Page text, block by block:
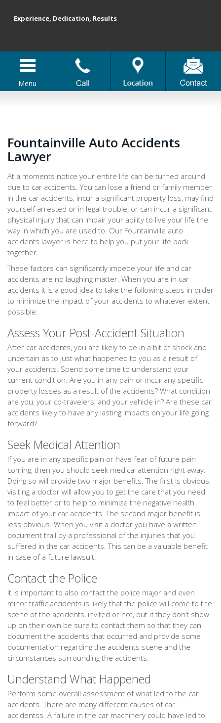
Menu
Experience, Dedication, Results
Fountainville Auto Accidents
Lawyer
At a moments notice your entire life can be turned around
due to car accidents. You can lose a friend or family member
in the car accidents, incur a significant property loss, may find
yourself arrested or in legal trouble, or can incur a significant
physical injury that can impair your ability to live your life the
way in which you are used to. Our Fountainville auto
accidents lawyer is here to help you put your life back
together.
These factors can significantly impede your life and car
accidents are no laughing matter. When you are in car
accidents it is a good idea to take the following steps in order
to minimize the impact of your accidents to whatever extent
possible.
Assess Your Post-Accident Situation
After car accidents, you are likely to be in a bit of shock and
uncertain as to just what happened to you as a result of
your accidents. Spend some time to understand your
current condition. Are you in any pain or incur any specific
property losses as a result of the accidents? What condition
are you, your co-travelers, and your vehicle in? Are these car
accidents likely to have any lasting impacts on your life going
forward?
Seek Medical Attention
If you are in any specific pain or have fear of future pain
coming, then you should seek medical attention right away.
Doing so will provide two major benefits. The first is obvious;
visiting a doctor will allow you to get the care that you need
to feel better or to help to minimize the negative health
impact of your car accidents. The second major benefit is
less obvious. When you visit a doctor you have a written
document trail by a professional of the injuries that you
suffered in the car accidents. This can be a valuable benefit
in case of a future lawsuit.
Contact the Police
It is important to also contact the police major and even
minor traffic accidents is likely that the police will come to the
scene of the accidents, invited or not, but if they don’t show
up on their own be sure to contact them so that they can
document the accidents that occurred and provide some
documentation regarding the accidents scene and the
circumstances surrounding the accidents.
Understand What Happened
Perform some overall assessment of what led to the car
accidents. There are many different causes of car
accidentss. A failure in the car machinery could have led to